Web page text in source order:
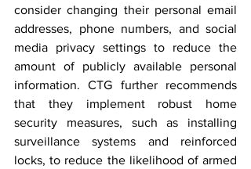
consider changing their personal email
addresses, phone numbers, and social
media privacy settings to reduce the
amount of publicly available personal
information. CTG further recommends
that they implement robust home
security measures, such as installing
surveillance systems and reinforced
locks, to reduce the likelihood of armed